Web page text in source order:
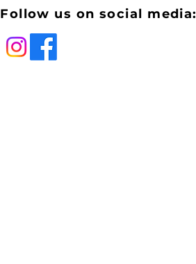
Follow us on social media: